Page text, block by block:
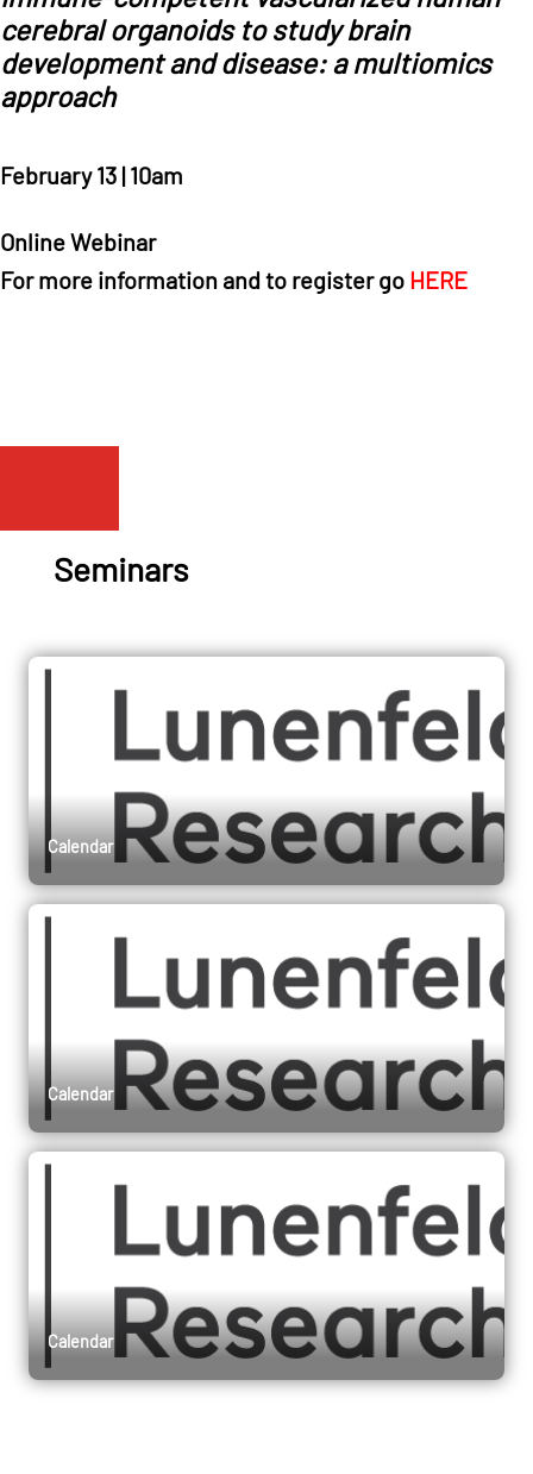
cerebral organoids to study brain
development and disease: a multiomics
approach
February 13 | 10am
Online Webinar
For more information and to register go HERE
Seminars